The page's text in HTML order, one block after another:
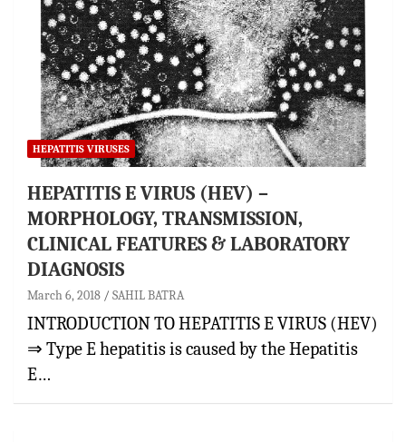
HEPATITIS VIRUSES
HEPATITIS E VIRUS (HEV) –
MORPHOLOGY, TRANSMISSION,
CLINICAL FEATURES & LABORATORY
DIAGNOSIS
March 6, 2018 SAHIL BATRA
INTRODUCTION TO HEPATITIS E VIRUS (HEV)
⇒ Type E hepatitis is caused by the Hepatitis
E…